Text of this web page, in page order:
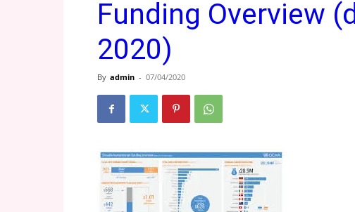
Funding Overview
2020)
By admin - 07/04/2020